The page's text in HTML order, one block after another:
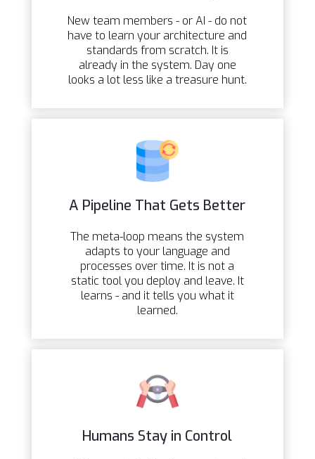
New team members - or AI - do not
have to learn your architecture and
standards from scratch. It is
already in the system. Day one
looks a lot less like a treasure hunt.
A Pipeline That Gets Better
The meta-loop means the system
adapts to your language and
processes over time. It is not a
static tool you deploy and leave. It
learns - and it tells you what it
learned.
Humans Stay in Control